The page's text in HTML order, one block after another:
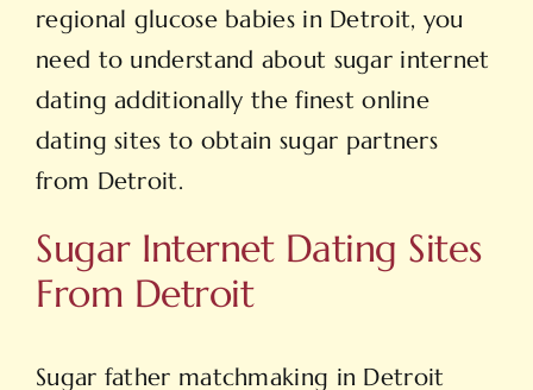
regional glucose babies in Detroit, you
need to understand about sugar internet
dating additionally the finest online
dating sites to obtain sugar partners
from Detroit.
Sugar Internet Dating Sites
From Detroit
Sugar father matchmaking in Detroit